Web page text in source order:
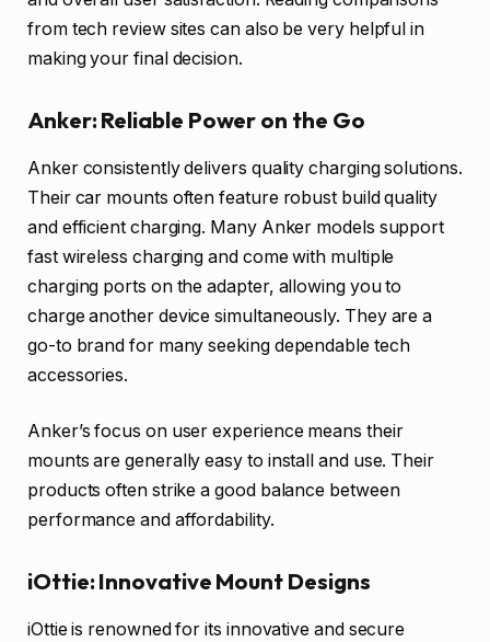
from tech review sites can also be very helpful in
making your final decision.
Anker: Reliable Power on the Go
Anker consistently delivers quality charging solutions.
Their car mounts often feature robust build quality
and efficient charging. Many Anker models support
fast wireless charging and come with multiple
charging ports on the adapter, allowing you to
charge another device simultaneously. They are a
go-to brand for many seeking dependable tech
accessories.
Anker’s focus on user experience means their
mounts are generally easy to install and use. Their
products often strike a good balance between
performance and affordability.
iOttie: Innovative Mount Designs
iOttie is renowned for its innovative and secure